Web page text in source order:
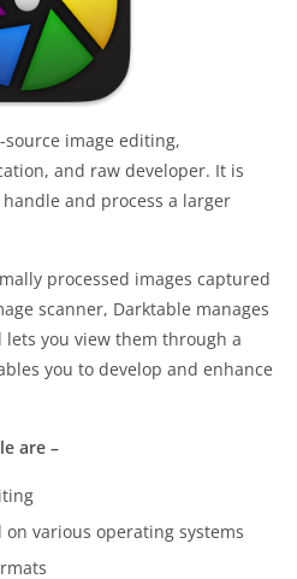
image editing,
and raw developer. It is
and process a larger
processed images captured
scanner, Darktable manages
you view them through a
you to develop and enhance
are –
various operating systems